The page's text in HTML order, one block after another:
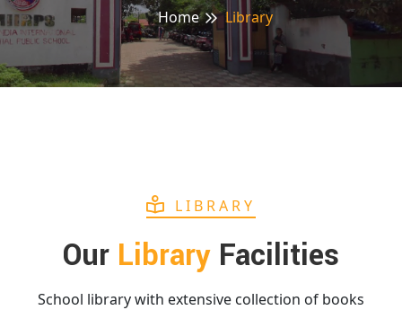
Home Library
LIBRARY
Our Library Facilities
School library with extensive collection of books